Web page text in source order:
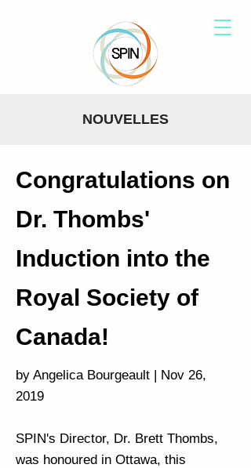
NOUVELLES
Congratulations on
Dr. Thombs'
Induction into the
Royal Society of
Canada!
by Angelica Bourgeault | Nov 26,
2019
SPIN's Director, Dr. Brett Thombs,
was honoured in Ottawa, this